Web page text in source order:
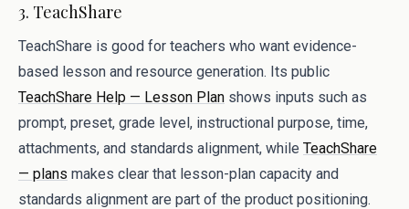
3. TeachShare
TeachShare is good for teachers who want evidence-
based lesson and resource generation. Its public
TeachShare Help — Lesson Plan shows inputs such as
prompt, preset, grade level, instructional purpose, time,
attachments, and standards alignment, while TeachShare
— plans makes clear that lesson-plan capacity and
standards alignment are part of the product positioning.